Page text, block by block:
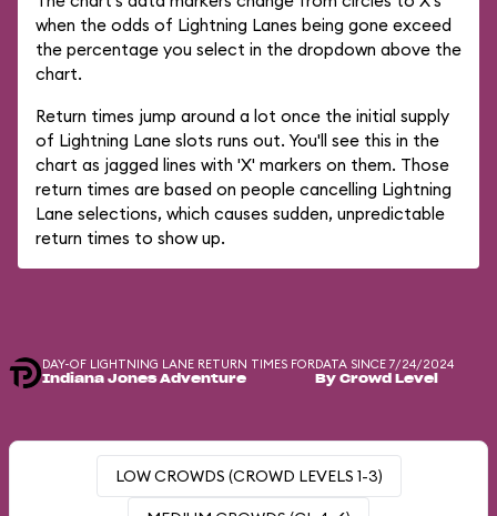
when the odds of Lightning Lanes being gone exceed
the percentage you select in the dropdown above the
chart.
Return times jump around a lot once the initial supply
of Lightning Lane slots runs out. You'll see this in the
chart as jagged lines with 'X' markers on them. Those
return times are based on people cancelling Lightning
Lane selections, which causes sudden, unpredictable
return times to show up.
DAY-OF LIGHTNING LANE RETURN TIMES FOR
Indiana Jones Adventure
DATA SINCE 7/24/2024
By Crowd Level
LOW CROWDS (CROWD LEVELS 1-3)